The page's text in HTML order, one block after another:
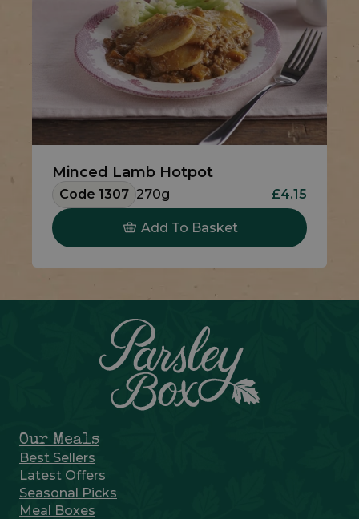
Minced Lamb Hotpot
Code 1307 270g £4.15
Add To Basket
Our Meals
Best Sellers
Latest Offers
Seasonal Picks
Meal Boxes